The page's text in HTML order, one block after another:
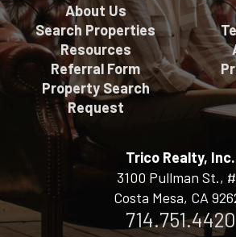
About Us
Search Properties
Resources
Referral Form
Property Search
Request
Trico Realty, Inc.
3100 Pullman St.,
Costa Mesa, CA
714.751.4420